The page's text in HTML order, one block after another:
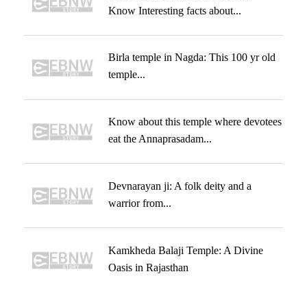
Know Interesting facts about...
Birla temple in Nagda: This 100 yr old
temple...
Know about this temple where devotees
eat the Annaprasadam...
Devnarayan ji: A folk deity and a
warrior from...
Kamkheda Balaji Temple: A Divine
Oasis in Rajasthan